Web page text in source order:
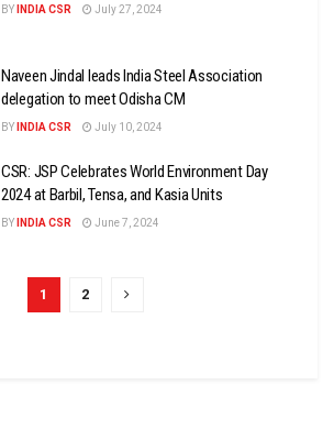
BY INDIA CSR July 27, 2024
Naveen Jindal leads India Steel Association
delegation to meet Odisha CM
BY INDIA CSR July 10, 2024
CSR: JSP Celebrates World Environment Day
2024 at Barbil, Tensa, and Kasia Units
BY INDIA CSR June 7, 2024
1 2